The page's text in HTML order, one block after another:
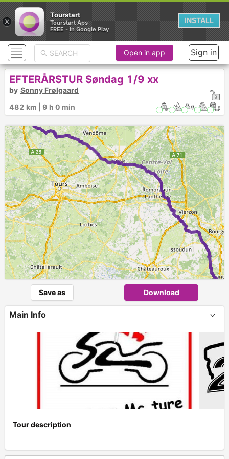
► ►
1
2
3
4
5
6
7
+
Open in app Sign in
EFTERÅRSTUR Søndag 1/9 xx
by Sonny Frølgaard
482 km | 9 h 0 min
Save as Download
Main Info
Tour description
×
Tourstart
Tourstart Aps
FREE - In Google Play
INSTALL